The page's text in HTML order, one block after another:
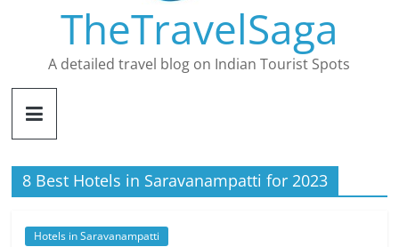
TheTravelSaga
A detailed travel blog on Indian Tourist Spots
8 Best Hotels in Saravanampatti for 2023
Hotels in Saravanampatti